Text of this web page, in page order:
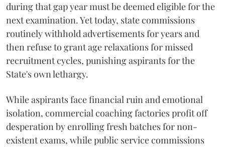
during that gap year must be deemed eligible for the
next examination. Yet today, state commissions
routinely withhold advertisements for years and
then refuse to grant age relaxations for missed
recruitment cycles, punishing aspirants for the
State's own lethargy.
While aspirants face financial ruin and emotional
isolation, commercial coaching factories profit off
desperation by enrolling fresh batches for non-
existent exams, while public service commissions